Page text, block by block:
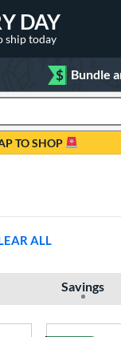
DAY
ship today
$ Bundle
TO SHOP
ALL
Savings